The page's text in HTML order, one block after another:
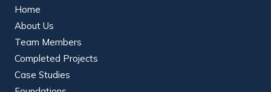
Home
About Us
Team Members
Completed Projects
Case Studies